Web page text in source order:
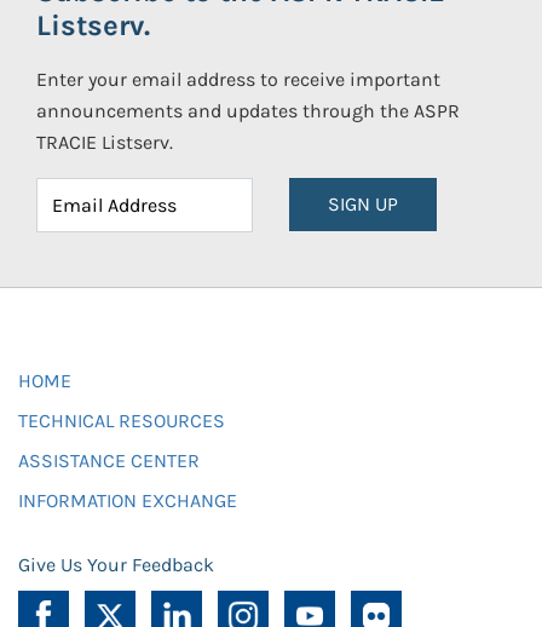
Listserv.
Enter your email address to receive important
announcements and updates through the ASPR
TRACIE Listserv.
SIGN UP
HOME
TECHNICAL RESOURCES
ASSISTANCE CENTER
INFORMATION EXCHANGE
Give Us Your Feedback